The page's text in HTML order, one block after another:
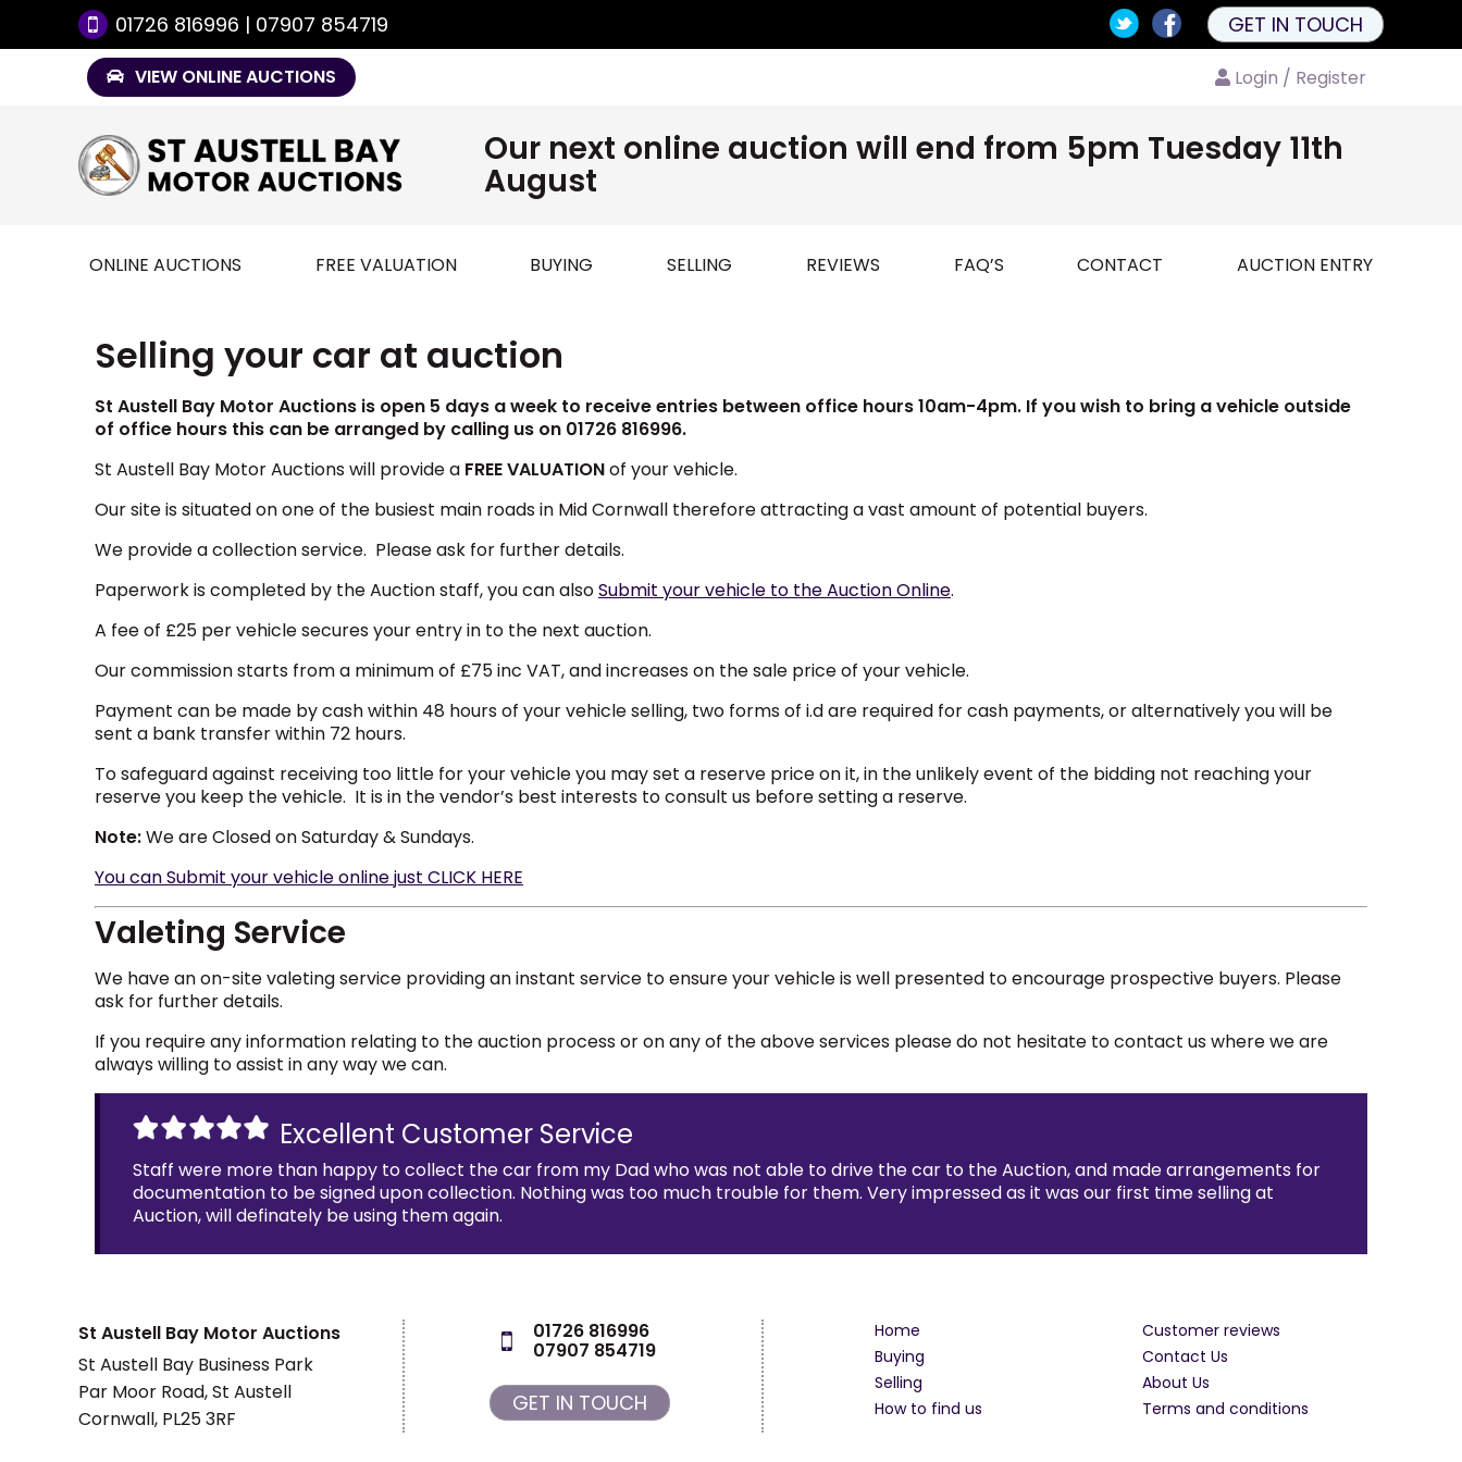
01726 816996 | 07907 854719 GET IN TOUCH
VIEW ONLINE AUCTIONS Login / Register
Our next online auction will end from 5pm Tuesday 11th
August
ONLINE AUCTIONS FREE VALUATION BUYING SELLING REVIEWS FAQ’S CONTACT AUCTION ENTRY
Selling your car at auction
St Austell Bay Motor Auctions is open 5 days a week to receive entries between office hours 10am-4pm. If you wish to bring a vehicle outside
of office hours this can be arranged by calling us on 01726 816996.
St Austell Bay Motor Auctions will provide a FREE VALUATIONof your vehicle.
Our site is situated on one of the busiest main roads in Mid Cornwall therefore attracting a vast amount of potential buyers.
We provide a collection service. Please ask for further details.
Paperwork is completed by the Auction staff, you can alsoSubmit your vehicle to the Auction Online.
A fee of £25 per vehicle secures your entry in to the next auction.
Our commission starts from a minimum of £75 inc VAT, and increases on the sale price of your vehicle.
Payment can be made by cash within 48 hours of your vehicle selling, two forms of i.d are required for cash payments, or alternatively you will be
sent a bank transfer within 72 hours.
To safeguard against receiving too little for your vehicle you may set a reserve price on it, in the unlikely event of the bidding not reaching your
reserve you keep the vehicle. It is in the vendor’s best interests to consult us before setting a reserve.
Note:We are Closed on Saturday & Sundays.
You can Submit your vehicle online just CLICK HERE
Valeting Service
We have an on-site valeting service providing an instant service to ensure your vehicle is well presented to encourage prospective buyers. Please
ask for further details.
If you require any information relating to the auction process or on any of the above services please do not hesitate to contact us where we are
always willing to assist in any way we can.
Excellent Customer Service
Staff were more than happy to collect the car from my Dad who was not able to drive the car to the Auction, and made arrangements for
documentation to be signed upon collection. Nothing was too much trouble for them. Very impressed as it was our first time selling at
Auction, will definately be using them again.
St Austell Bay Motor Auctions
St Austell Bay Business Park
Par Moor Road, St Austell
Cornwall, PL25 3RF
01726 816996
07907 854719
GET IN TOUCH
Home
Buying
Selling
How to find us
Customer reviews
Contact Us
About Us
Terms and conditions